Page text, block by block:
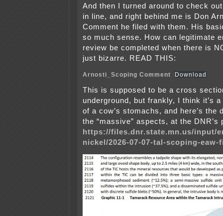
And then I turned around to check
in line, and right behind me is Don
Comment he filed with them. His
so much sense. How can legitimate
review be completed when there is
just bizarre. READ THIS:
Arnosti_Scoping Comment Download
This is supposed to be a cross
underground, but frankly, I think it’s
of a cow’s stomachs, and here’s the
the “massive” aspects, at the DNR’s
https://files.dnr.state.mn.us/input/
nickel/2026-07-07-tal-scoping-